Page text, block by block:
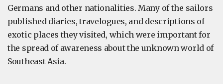
Germans and other nationalities. Many of the sailors
published diaries, travelogues, and descriptions of
exotic places they visited, which were important for
the spread of awareness about the unknown world of
Southeast Asia.